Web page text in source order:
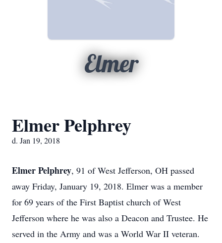
Elmer
Elmer Pelphrey
d. Jan 19, 2018
Elmer Pelphrey, 91 of West Jefferson, OH passed
away Friday, January 19, 2018. Elmer was a member
for 69 years of the First Baptist church of West
Jefferson where he was also a Deacon and Trustee. He
served in the Army and was a World War II veteran.